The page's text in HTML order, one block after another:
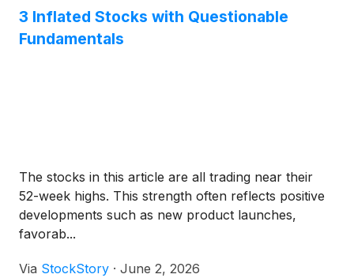
3 Inflated Stocks with Questionable
Fundamentals
The stocks in this article are all trading near their
52-week highs. This strength often reflects positive
developments such as new product launches,
favorab...
Via StockStory · June 2, 2026